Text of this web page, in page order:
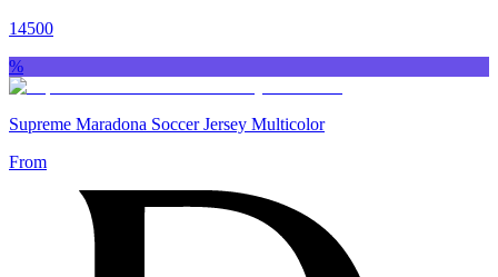
14500
%
Supreme Maradona Soccer Jersey Multicolor
From